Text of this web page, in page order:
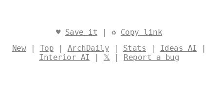
♥ Save it | ♻ Copy link
New| Top | ArchDaily | Stats | Ideas AI |
Interior AI | 𝕏 | Report a bug